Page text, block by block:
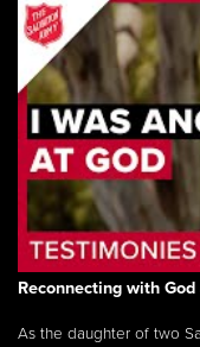
Reconnecting with
As the daughter of two